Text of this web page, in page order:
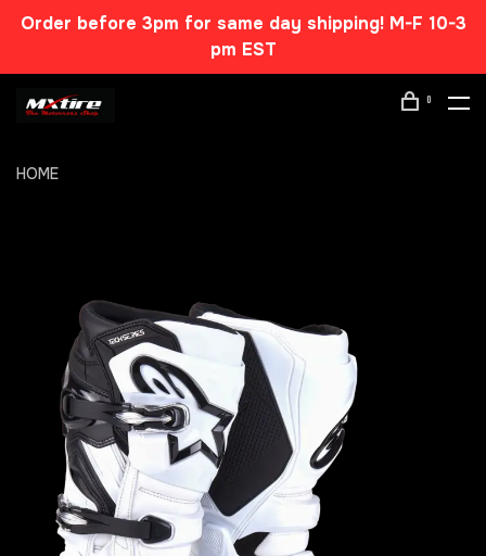
Order before 3pm for same day shipping! M-F 10-3
pm EST
0
HOME